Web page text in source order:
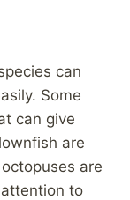
can
Some
can give
are
are
to